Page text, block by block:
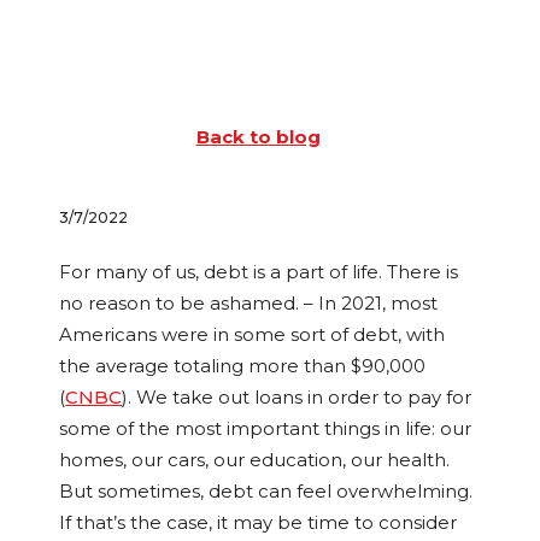
Back to blog
3/7/2022
For many of us, debt is a part of life. There is
no reason to be ashamed. – In 2021, most
Americans were in some sort of debt, with
the average totaling more than $90,000
(CNBC). We take out loans in order to pay for
some of the most important things in life: our
homes, our cars, our education, our health.
But sometimes, debt can feel overwhelming.
If that’s the case, it may be time to consider